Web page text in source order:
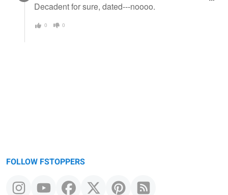
Decadent for sure, dated---noooo.
0 0
FOLLOW FSTOPPERS